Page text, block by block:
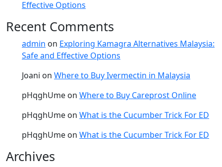
Effective Options
Recent Comments
admin on Exploring Kamagra Alternatives Malaysia:
Safe and Effective Options
Joani on Where to Buy Ivermectin in Malaysia
pHqghUme on Where to Buy Careprost Online
pHqghUme on What is the Cucumber Trick For ED
pHqghUme on What is the Cucumber Trick For ED
Archives